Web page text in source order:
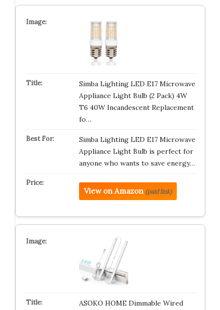
Simba Lighting LED E17 Microwave
Appliance Light Bulb (2 Pack) 4W
T6 40W Incandescent Replacement
fo…
Simba Lighting LED E17 Microwave
Appliance Light Bulb is perfect for
anyone who wants to save energy…
View on Amazon (paid link)
ASOKO HOME Dimmable Wired